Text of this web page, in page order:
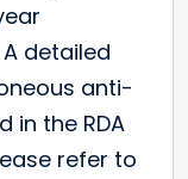
detailed
anti-
in the RDA
refer to